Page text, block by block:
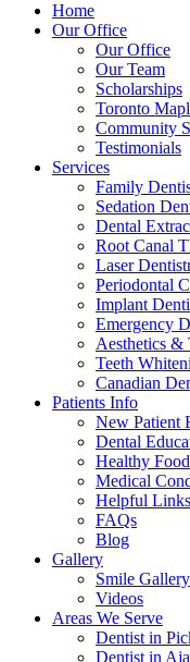
Home
Our Office
Our Office
Our Team
Scholarships
Toronto
Community
Testimonials
Services
Family
Sedation
Dental
Root Canal
Laser
Periodontal
Implant
Emergency
Aesthetics &
Teeth
Canadian
Patients Info
New Patient
Dental
Healthy
Medical
Helpful Links
FAQs
Blog
Gallery
Smile Gallery
Videos
Areas We Serve
Dentist in
Dentist in